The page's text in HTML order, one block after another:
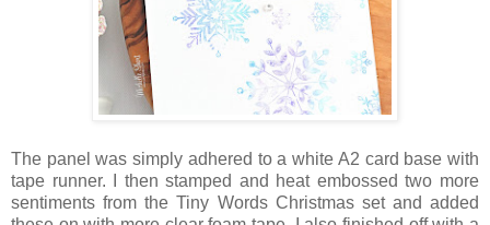
The panel was simply adhered to a white A2 card base with
tape runner. I then stamped and heat embossed two more
sentiments from the Tiny Words Christmas set and added